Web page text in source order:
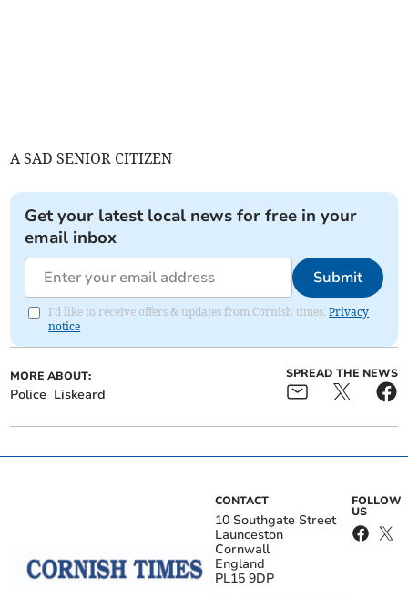
A SAD SENIOR CITIZEN
Get your latest local news for free in your
email inbox
Submit
I'd like to receive offers & updates from Cornish times.Privacy
notice
MORE ABOUT:
Police Liskeard
SPREAD THE NEWS
CONTACT
10 Southgate Street
Launceston
Cornwall
England
PL15 9DP
FOLLOW
US